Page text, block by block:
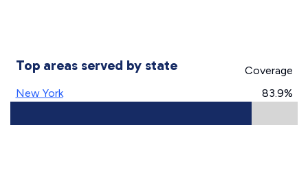
Top areas served by state
Coverage
New York
83.9%